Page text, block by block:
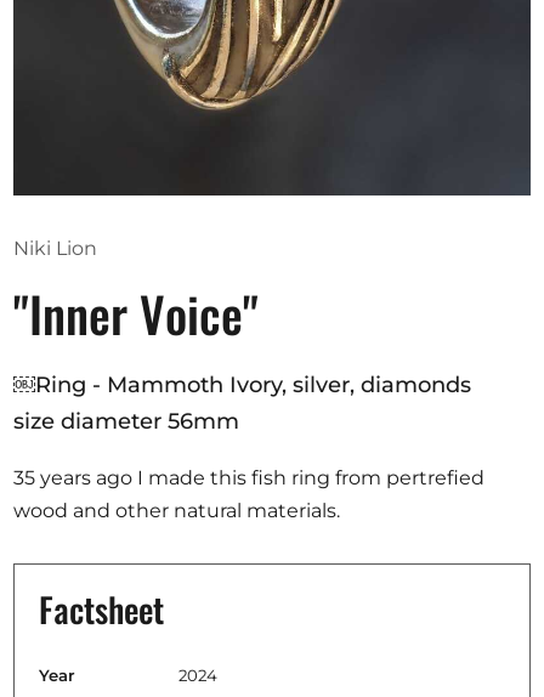
Opportunities
Artists
About us
Donate
Help
Contact
Niki Lion
"Inner Voice"
￼Ring - Mammoth Ivory, silver, diamonds
size diameter 56mm
35 years ago I made this fish ring from pertrefied
wood and other natural materials.
Factsheet
Year 2024